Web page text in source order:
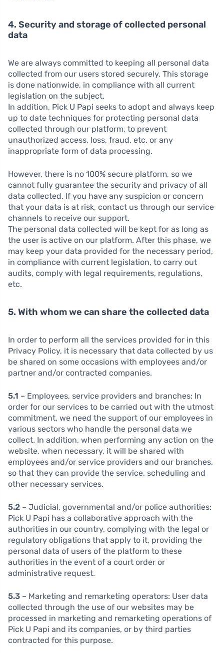
4. Security and storage of collected personal
data
We are always committed to keeping all personal data
collected from our users stored securely. This storage
is done nationwide, in compliance with all current
legislation on the subject.
In addition, Pick U Papi seeks to adopt and always keep
up to date techniques for protecting personal data
collected through our platform, to prevent
unauthorized access, loss, fraud, etc. or any
inappropriate form of data processing.
However, there is no 100% secure platform, so we
cannot fully guarantee the security and privacy of all
data collected. If you have any suspicion or concern
that your data is at risk, contact us through our service
channels to receive our support.
The personal data collected will be kept for as long as
the user is active on our platform. After this phase, we
may keep your data provided for the necessary period,
in compliance with current legislation, to carry out
audits, comply with legal requirements, regulations,
etc.
5. With whom we can share the collected data
In order to perform all the services provided for in this
Privacy Policy, it is necessary that data collected by us
be shared on some occasions with employees and/or
partner and/or contracted companies.
5.1 – Employees, service providers and branches: In
order for our services to be carried out with the utmost
commitment, we need the support of our employees in
various sectors who handle the personal data we
collect. In addition, when performing any action on the
website, when necessary, it will be shared with
employees and/or service providers and our branches,
so that they can provide the service, scheduling and
other necessary services.
5.2 – Judicial, governmental and/or police authorities:
Pick U Papi has a collaborative approach with the
authorities in our country, complying with the legal or
regulatory obligations that apply to it, providing the
personal data of users of the platform to these
authorities in the event of a court order or
administrative request.
5.3 – Marketing and remarketing operators: User data
collected through the use of our websites may be
processed in marketing and remarketing operations of
Pick U Papi and its companies, or by third parties
contracted for this purpose.